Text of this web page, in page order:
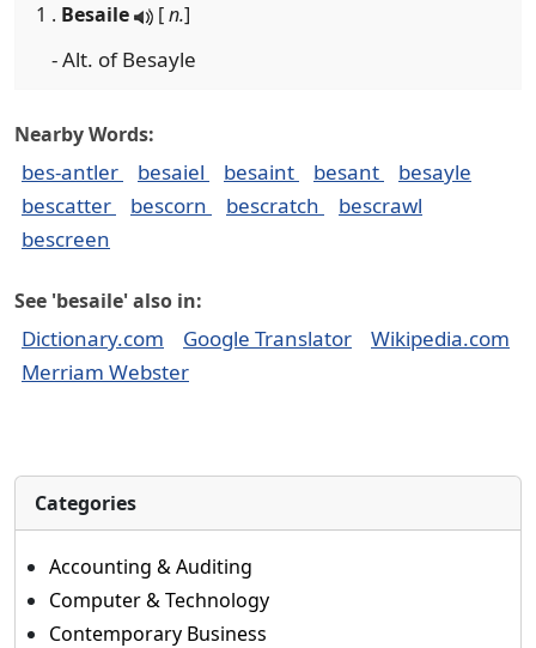
1 . Besaile [n.]
- Alt. of Besayle
Nearby Words:
bes-antler besaiel besaint besant
besayle
bescatter
bescorn bescratch
bescrawl
bescreen
See 'besaile' also in:
Dictionary.com Google Translator
Wikipedia.com
Merriam Webster
Categories
Accounting & Auditing
Computer & Technology
Contemporary Business